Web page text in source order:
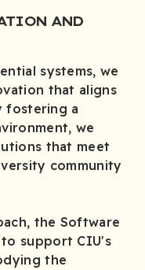
AND
systems, we
that aligns
fostering a
we
that meet
community
the Software
support CIU's
the